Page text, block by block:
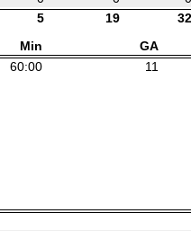
5 19 32
Min GA
60:00 11